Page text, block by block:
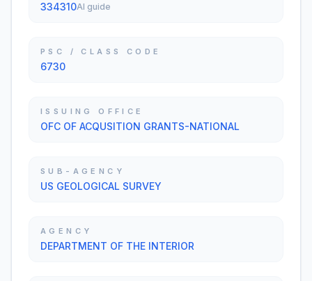
334310AI guide
PSC / CLASS CODE
6730
ISSUING OFFICE
OFC OF ACQUSITION GRANTS-NATIONAL
SUB-AGENCY
US GEOLOGICAL SURVEY
AGENCY
DEPARTMENT OF THE INTERIOR